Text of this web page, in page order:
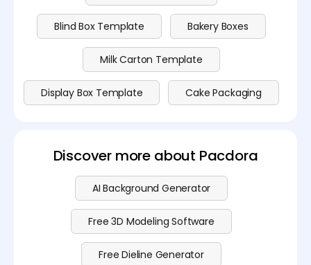
Blind Box Template Bakery Boxes
Milk Carton Template
Display Box Template Cake Packaging
Discover more about Pacdora
AI Background Generator
Free 3D Modeling Software
Free Dieline Generator